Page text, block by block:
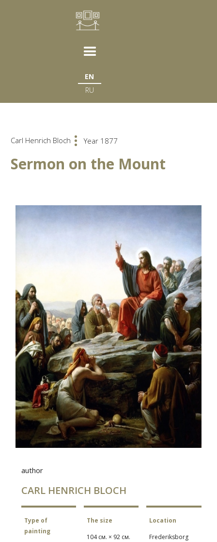
EN
RU
Carl Henrich Bloch Year 1877
Sermon on the Mount
Type of
painting
author
CARL HENRICH BLOCH
The size
104 см. × 92 см.
Location
Frederiksborg